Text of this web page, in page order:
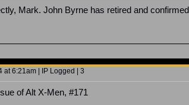
Mark. John Byrne has retired and
at 6:21am | IP Logged | 3
of Alt X-Men, #171